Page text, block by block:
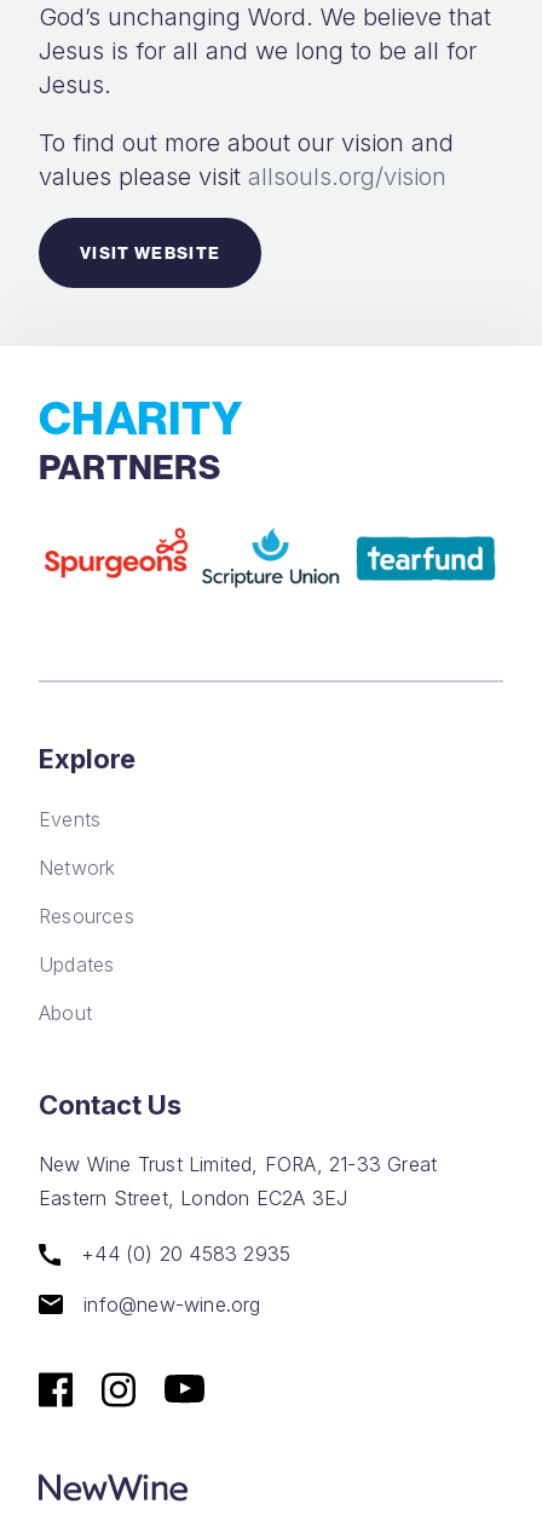
God’s unchanging Word. We believe that
Jesus is for all and we long to be all for
Jesus.
To find out more about our vision and
values please visit allsouls.org/vision
VISIT WEBSITE
CHARITY
PARTNERS
Explore
Events
Network
Resources
Updates
About
Contact Us
New Wine Trust Limited, FORA, 21-33 Great
Eastern Street, London EC2A 3EJ
+44 (0) 20 4583 2935
info@new-wine.org